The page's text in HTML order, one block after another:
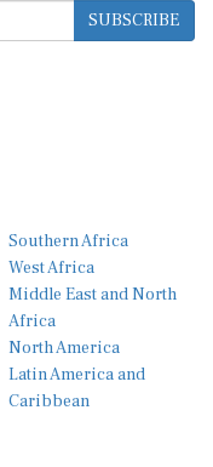
SUBSCRIBE
Southern Africa
West Africa
Middle East and North
Africa
North America
Latin America and
Caribbean